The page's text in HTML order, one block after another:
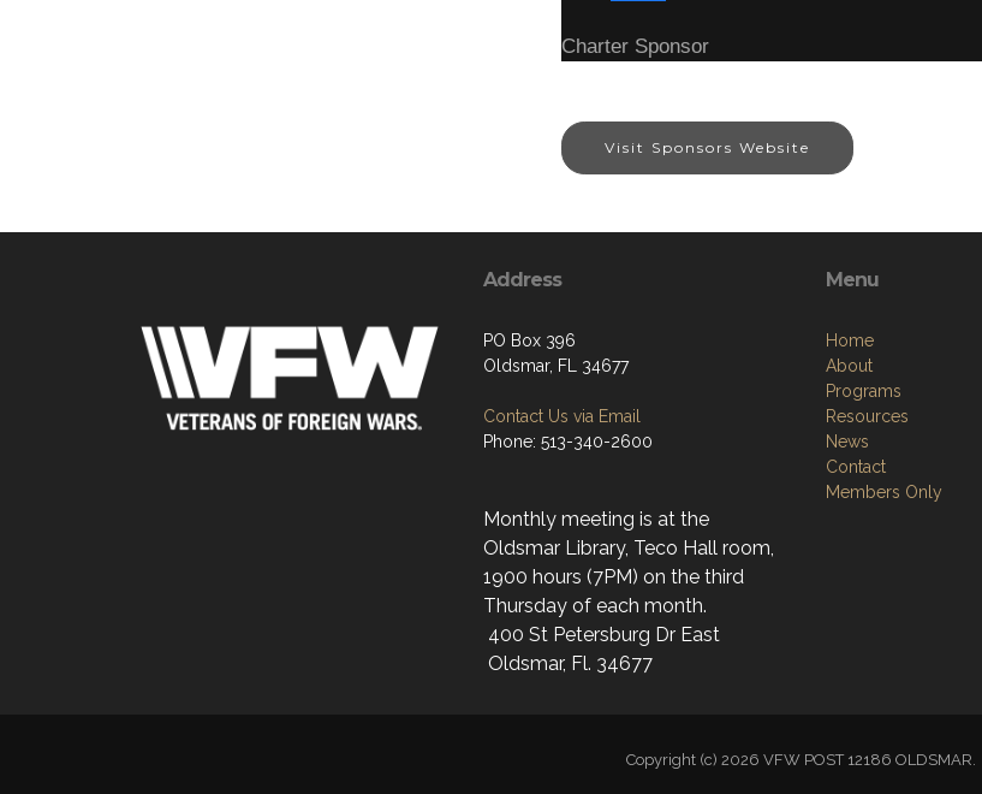
Charter Sponsor
Visit Sponsors Website
Address
PO Box 396
Oldsmar, FL 34677
Contact Us via Email
Phone: 513-340-2600
Monthly meeting is at the
Oldsmar Library, Teco Hall room,
1900 hours (7PM) on the third
Thursday of each month.
400 St Petersburg Dr East
Oldsmar, Fl. 34677
Menu
Home
About
Programs
Resources
News
Contact
Members Only
Copyright (c) 2026 VFW POST 12186 OLDSMAR.